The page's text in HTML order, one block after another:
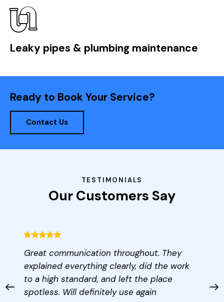
Leaky pipes & plumbing maintenance
Ready to Book Your Service?
Contact Us
TESTIMONIALS
Our Customers Say
Great communication throughout. They
explained everything clearly, did the work
to a high standard, and left the place
spotless. Will definitely use again